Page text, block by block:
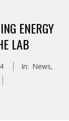
ENERGY
LAB
In: News,